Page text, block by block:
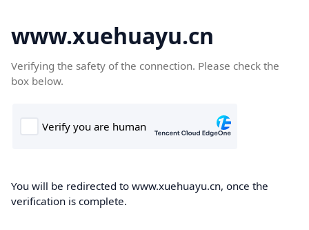
www.xuehuayu.cn
Verifying the safety of the connection. Please check the
box below.
You will be redirected to www.xuehuayu.cn, once the
verification is complete.